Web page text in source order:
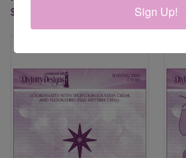
$17.95 Sign Up!